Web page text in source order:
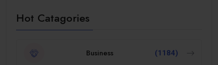
Hot Catagories
Business (1184)